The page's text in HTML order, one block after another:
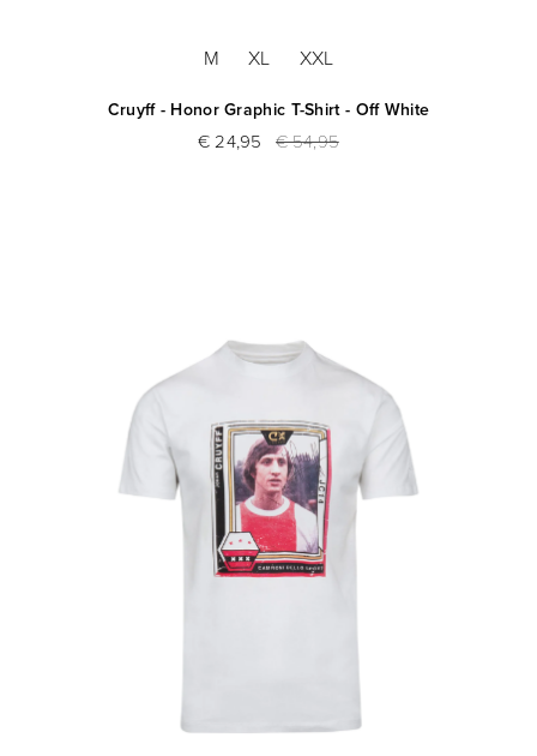
M XL XXL
Cruyff - Honor Graphic T-Shirt - Off White
€ 24,95 € 54,95